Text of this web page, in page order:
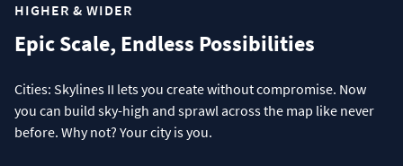
HIGHER & WIDER
Epic Scale, Endless Possibilities
Cities: Skylines II lets you create without compromise. Now
you can build sky-high and sprawl across the map like never
before. Why not? Your city is you.